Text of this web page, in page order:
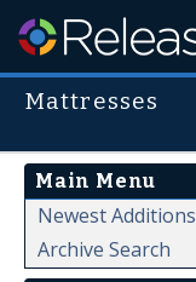
Mattresses
Main Menu
Newest Additions
Archive Search